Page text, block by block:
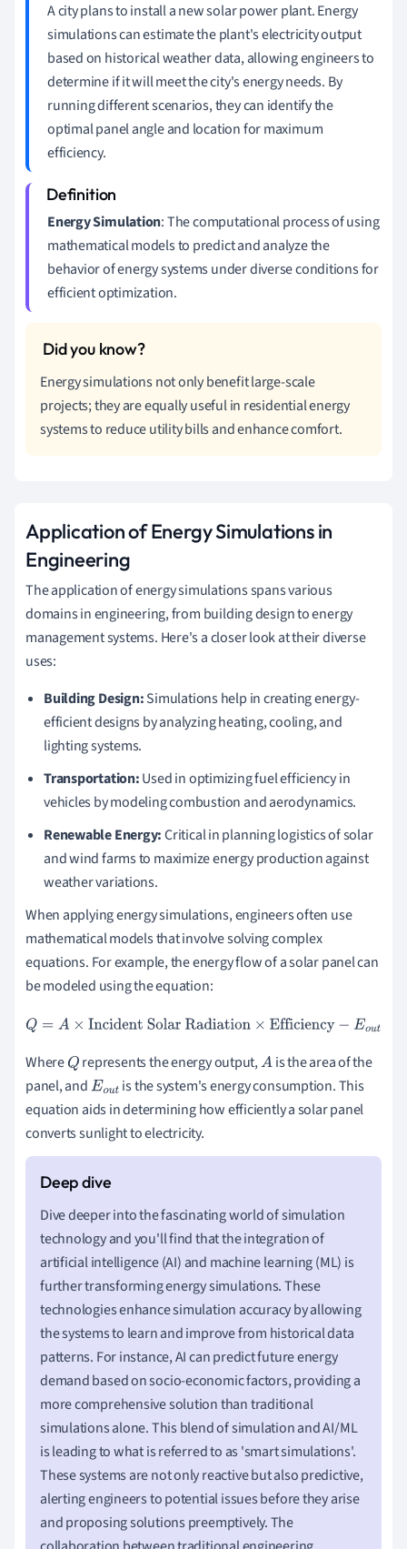
A city plans to install a new solar power plant. Energy
simulations can estimate the plant's electricity output
based on historical weather data, allowing engineers to
determine if it will meet the city's energy needs. By
running different scenarios, they can identify the
optimal panel angle and location for maximum
efficiency.
Energy Simulation: The computational process of using
mathematical models to predict and analyze the
behavior of energy systems under diverse conditions for
efficient optimization.
Energy simulations not only benefit large-scale
projects; they are equally useful in residential energy
systems to reduce utility bills and enhance comfort.
Application of Energy Simulations in
Engineering
The application of energy simulations spans various
domains in engineering, from building design to energy
management systems. Here's a closer look at their diverse
uses:
Building Design:Simulations help in creating energy-
efficient designs by analyzing heating, cooling, and
lighting systems.
Transportation:Used in optimizing fuel efficiency in
vehicles by modeling combustion and aerodynamics.
Renewable Energy:Critical in planning logistics of solar
and wind farms to maximize energy production against
weather variations.
When applying energy simulations, engineers often use
mathematical models that involve solving complex
equations. For example, the energy flow of a solar panel can
be modeled using the equation:
Q= A×Incident Solar Radiation×Efficiency−Eout
WhereQ represents the energy output,A is the area of the
panel, andEout is the system's energy consumption. This
equation aids in determining how efficiently a solar panel
converts sunlight to electricity.
Dive deeper into the fascinating world of simulation
technology and you'll find that the integration of
artificial intelligence (AI) and machine learning (ML) is
further transforming energy simulations. These
technologies enhance simulation accuracy by allowing
the systems to learn and improve from historical data
patterns. For instance, AI can predict future energy
demand based on socio-economic factors, providing a
more comprehensive solution than traditional
simulations alone. This blend of simulation and AI/ML
is leading to what is referred to as 'smart simulations'.
These systems are not only reactive but also predictive,
alerting engineers to potential issues before they arise
and proposing solutions preemptively. The